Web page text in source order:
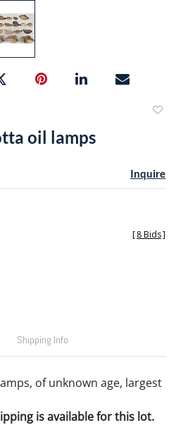
oil lamps
Inquire
[8 Bids]
Shipping Info
of unknown age, largest
is available for this lot.